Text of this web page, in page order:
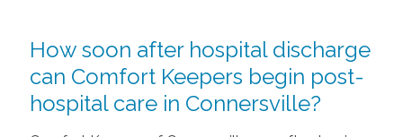
How soon after hospital discharge
can Comfort Keepers begin post-
hospital care in Connersville?